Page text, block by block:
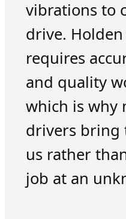
vibrations to
drive.
requires
and quality
which is why
drivers bring
us rather
job at an